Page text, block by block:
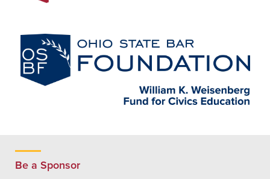
Be a Sponsor